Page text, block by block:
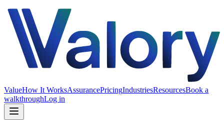
ValueHow It WorksAssurancePricingIndustriesResourcesBook a
walkthroughLog in